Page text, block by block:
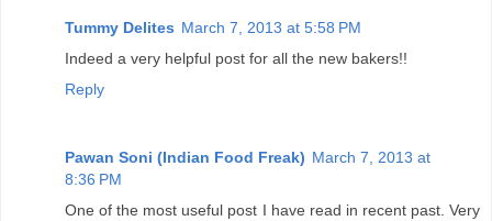
Tummy Delites March 7, 2013 at 5:58 PM
Indeed a very helpful post for all the new bakers!!
Reply
Pawan Soni (Indian Food Freak) March 7, 2013 at
8:36 PM
One of the most useful post I have read in recent past. Very